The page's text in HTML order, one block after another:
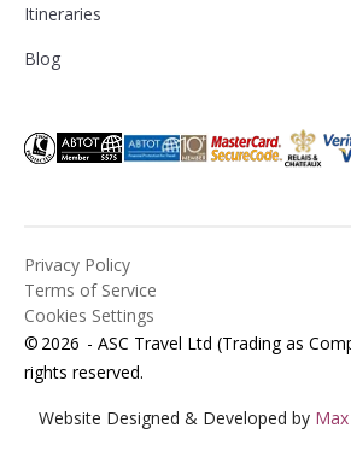
Itineraries
Blog
© 2026 - ASC Travel Ltd (Trading as
rights reserved.
Privacy Policy
Terms of Service
Cookies Settings
Website Designed & Developed by